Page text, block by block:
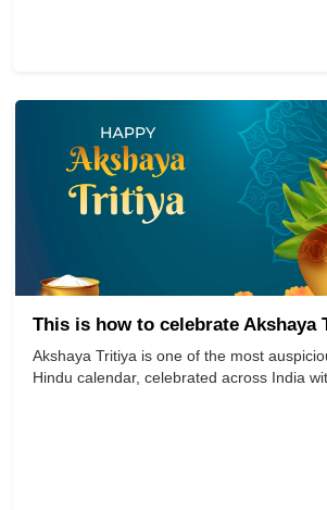
This is how to celebrate Akshaya
Akshaya Tritiya is one of the most
Hindu calendar, celebrated across India